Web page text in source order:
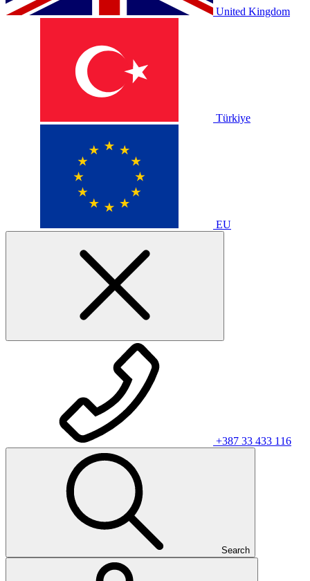
United Kingdom
Türkiye
EU
+387 33 433 116
Search